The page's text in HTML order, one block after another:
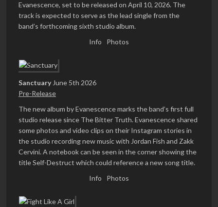
Evanescence, set to be released on April 10, 2026. The
track is expected to serve as the lead single from the
band’s forthcoming sixth studio album.
Info
Photos
Sanctuary June 5th 2026
Pre-Release
The new album by Evanescence marks the band’s first full
studio release since The Bitter Truth. Evanescence shared
some photos and video clips on their Instagram stories in
the studio recording new music with Jordan Fish and Zakk
Cervini. A notebook can be seen in the corner showing the
title Self-Destruct which could reference a new song title.
Info
Photos